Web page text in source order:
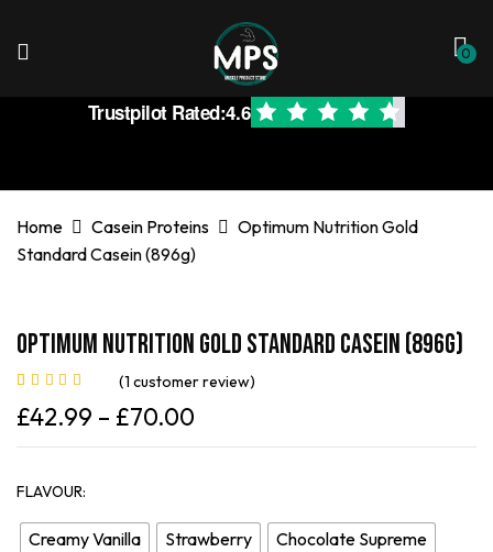
0
Trustpilot Rated:4.6
Home Casein Proteins
Optimum Nutrition Gold
Standard Casein (896g)
Optimum Nutrition Gold Standard Casein (896g)
out of 5
customer
(1 customer review)
£42.99 – £70.00
FLAVOUR
Creamy Vanilla Strawberry Chocolate Supreme